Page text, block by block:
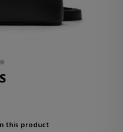
this product